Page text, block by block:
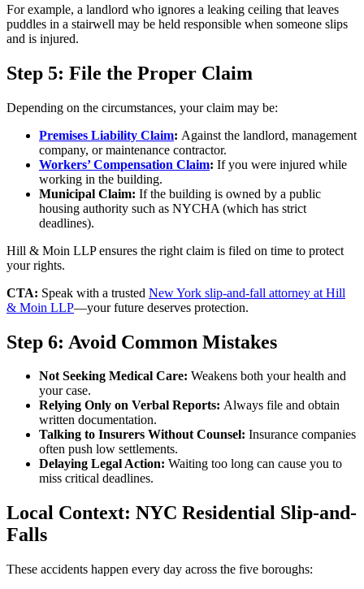
For example, a landlord who ignores a leaking ceiling that leaves
puddles in a stairwell may be held responsible when someone slips
and is injured.
Step 5: File the Proper Claim
Depending on the circumstances, your claim may be:
Premises Liability Claim: Against the landlord, management
company, or maintenance contractor.
Workers’ Compensation Claim: If you were injured while
working in the building.
Municipal Claim: If the building is owned by a public
housing authority such as NYCHA (which has strict
deadlines).
Hill & Moin LLP ensures the right claim is filed on time to protect
your rights.
CTA: Speak with a trusted New York slip-and-fall attorney at Hill
& Moin LLP—your future deserves protection.
Step 6: Avoid Common Mistakes
Not Seeking Medical Care: Weakens both your health and
your case.
Relying Only on Verbal Reports: Always file and obtain
written documentation.
Talking to Insurers Without Counsel: Insurance companies
often push low settlements.
Delaying Legal Action: Waiting too long can cause you to
miss critical deadlines.
Local Context: NYC Residential Slip-and-
Falls
These accidents happen every day across the five boroughs: